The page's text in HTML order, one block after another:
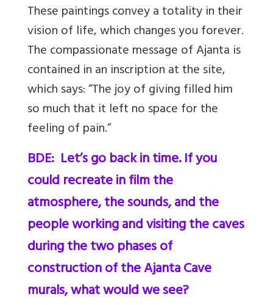
These paintings convey a totality in their
vision of life, which changes you forever.
The compassionate message of Ajanta is
contained in an inscription at the site,
which says: “The joy of giving filled him
so much that it left no space for the
feeling of pain.”
BDE: Let’s go back in time. If you
could recreate in film the
atmosphere, the sounds, and the
people working and visiting the caves
during the two phases of
construction of the Ajanta Cave
murals, what would we see?